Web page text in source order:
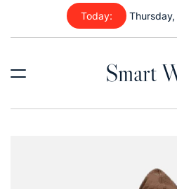
content
Today:
Smart